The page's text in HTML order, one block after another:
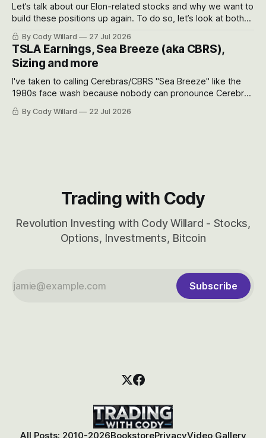
Let’s talk about our Elon-related stocks and why we want to
build these positions up again. To do so, let’s look at both
the near-term and, of course, the long-term to try to
appreciate just how huge the Revolutions they are driving
will become.
By Cody Willard 27 Jul 2026
TSLA Earnings, Sea Breeze (aka CBRS),
Sizing and more
I've taken to calling Cerebras/CBRS "Sea Breeze" like the
1980s face wash because nobody can pronounce Cerebras
easily and the stock symbol itself could probably be
considered dyslexic as it should probably be CRBS and not
By Cody Willard 22 Jul 2026
Trading with Cody
Revolution Investing with Cody Willard - Stocks,
Options, Investments, Bitcoin
Subscribe
All Posts: 2010-2026BookstorePrivacyVideo Gallery